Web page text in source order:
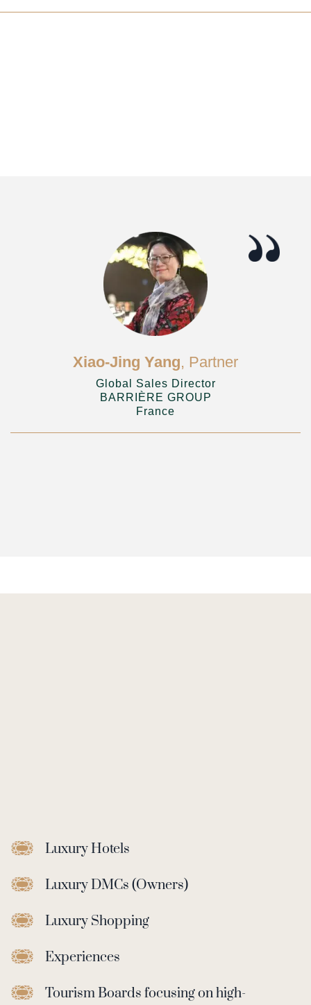
Xiao-Jing Yang, Partner
Global Sales Director
BARRIÈRE GROUP
France
Luxury Hotels
Luxury DMCs (Owners)
Luxury Shopping
Experiences
Tourism Boards focusing on high-